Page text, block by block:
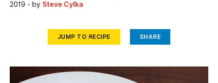
2019 - by Steve Cylka
JUMP TO RECIPE SHARE